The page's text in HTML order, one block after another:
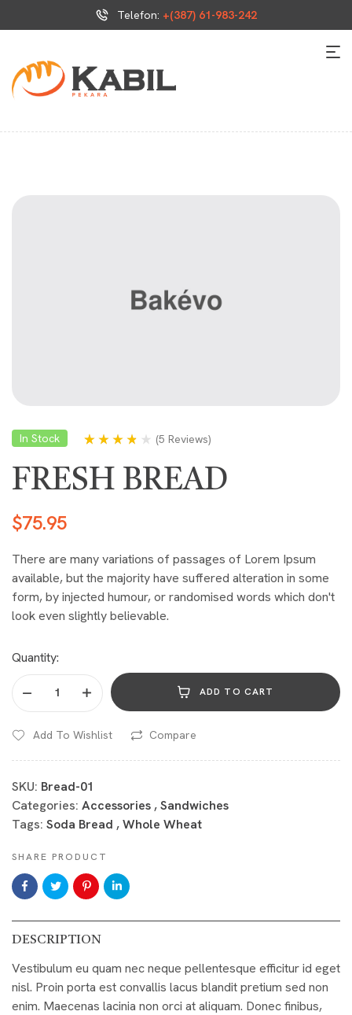
Telefon: +(387) 61-983-242
In Stock
out of 5
based on
customer
(5 Reviews)
FRESH BREAD
$75.95
There are many variations of passages of Lorem Ipsum
available, but the majority have suffered alteration in some
form, by injected humour, or randomised words which don't
look even slightly believable.
Quantity:
ADD TO CART
Add To Wishlist Compare
SKU: Bread-01
Categories: Accessories ,Sandwiches
Tags: Soda Bread ,Whole Wheat
SHARE PRODUCT
DESCRIPTION
Vestibulum eu quam nec neque pellentesque efficitur id eget
nisl. Proin porta est convallis lacus blandit pretium sed non
enim. Maecenas lacinia non orci at aliquam. Donec finibus,